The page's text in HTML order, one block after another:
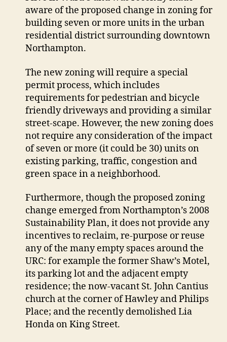
closer
look
at
infill
aware of the proposed change in zoning for
building seven or more units in the urban
residential district surrounding downtown
Northampton.
The new zoning will require a special
permit process, which includes
requirements for pedestrian and bicycle
friendly driveways and providing a similar
street-scape. However, the new zoning does
not require any consideration of the impact
of seven or more (it could be 30) units on
existing parking, traffic, congestion and
green space in a neighborhood.
Furthermore, though the proposed zoning
change emerged from Northampton’s 2008
Sustainability Plan, it does not provide any
incentives to reclaim, re-purpose or reuse
any of the many empty spaces around the
URC: for example the former Shaw’s Motel,
its parking lot and the adjacent empty
residence; the now-vacant St. John Cantius
church at the corner of Hawley and Philips
Place; and the recently demolished Lia
Honda on King Street.